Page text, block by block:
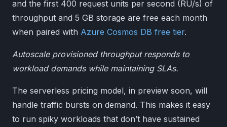
and the first 400 request units per second (RU/s) of
throughput and 5 GB storage are free each month
when paired with Azure Cosmos DB free tier.
Autoscale provisioned throughput responds to
workload demands while maintaining SLAs.
The serverless pricing model, in preview soon, will
handle traffic bursts on demand. This makes it easy
to run spiky workloads that don’t have sustained